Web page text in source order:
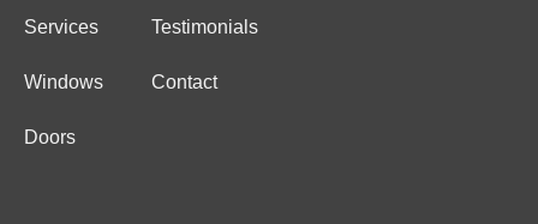
Services
Windows
Doors
Testimonials
Contact